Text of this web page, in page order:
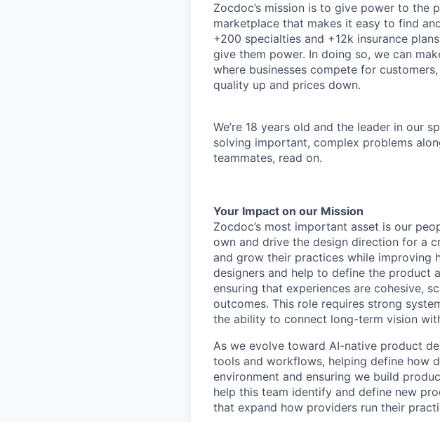
Zocdoc’s mission is to give power to the
marketplace that makes it easy to find
+200 specialties and +12k insurance
give them power. In doing so, we can
where businesses compete for
quality up and prices down.
We’re 18 years old and the leader in our
solving important, complex problems
teammates, read on.
Your Impact on our Mission
Zocdoc’s most important asset is our
own and drive the design direction for a
and grow their practices while improving
designers and help to define the product
ensuring that experiences are cohesive,
outcomes. This role requires strong
the ability to connect long-term vision
As we evolve toward AI-native product
tools and workflows, helping define how
environment and ensuring we build
help this team identify and define new
that expand how providers run their